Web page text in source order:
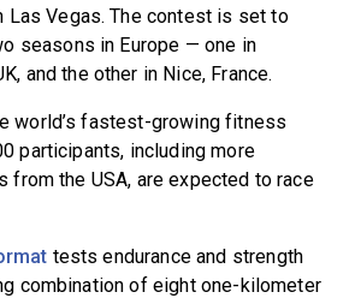
Las Vegas. The contest is set to
seasons in Europe — one in
and the other in Nice, France.
world’s fastest-growing fitness
participants, including more
from the USA, are expected to race
tests endurance and strength
combination of eight one-kilometer